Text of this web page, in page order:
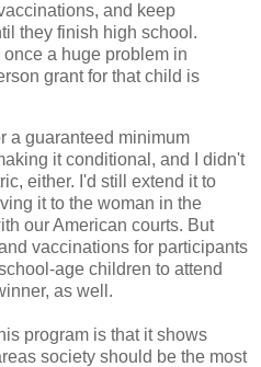
and keep
they finish high school.
once a huge problem in
grant for that child is
a guaranteed minimum
it conditional, and I didn't
either. I'd still extend it to
it to the woman in the
our American courts. But
vaccinations for participants
age children to attend
as well.
program is that it shows
society should be the most